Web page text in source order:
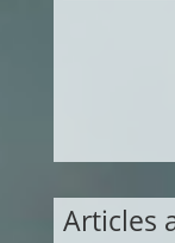
Articles